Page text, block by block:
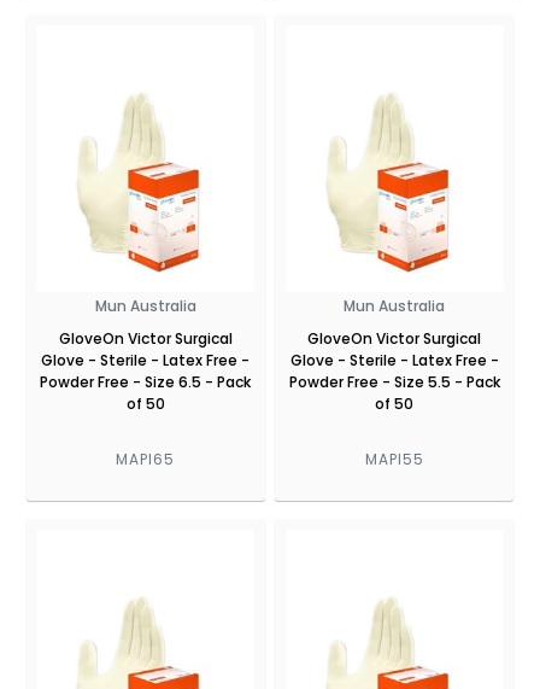
Mun Australia
GloveOn Victor Surgical
Glove - Sterile - Latex Free -
Powder Free - Size 6.5 - Pack
of 50
MAPI65
Mun Australia
GloveOn Victor Surgical
Glove - Sterile - Latex Free -
Powder Free - Size 5.5 - Pack
of 50
MAPI55